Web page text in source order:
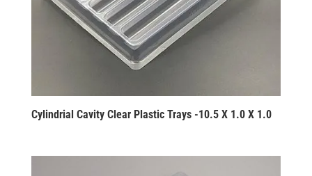
Cylindrial Cavity Clear Plastic Trays -10.5 X 1.0 X 1.0